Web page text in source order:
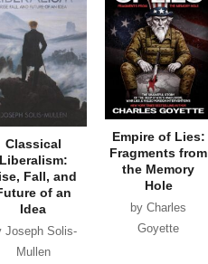
Classical
Liberalism:
Fall, and
of an
Idea
Joseph Solis-
Mullen
Empire of Lies:
Fragments from
the Memory
Hole
by Charles
Goyette